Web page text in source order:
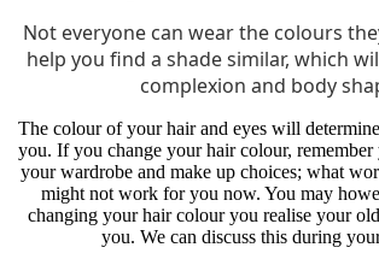
Not everyone can wear the colours
help you find a shade similar, which
complexion and body
The colour of your hair and eyes will
you. If you change your hair colour, remember
your wardrobe and make up choices; what
might not work for you now. You may
changing your hair colour you realise your
you. We can discuss this during